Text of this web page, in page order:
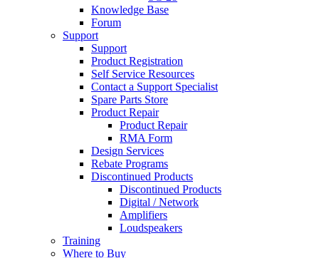
Knowledge Base
Forum
Support
Support
Product Registration
Self Service Resources
Contact a Support Specialist
Spare Parts Store
Product Repair
Product Repair
RMA Form
Design Services
Rebate Programs
Discontinued Products
Discontinued Products
Digital / Network
Amplifiers
Loudspeakers
Training
Where to Buy